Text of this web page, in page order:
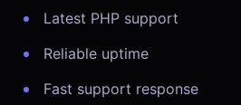
Latest PHP support
Reliable uptime
Fast support response